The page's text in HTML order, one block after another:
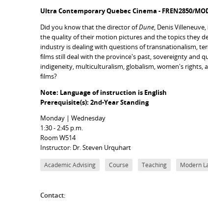
Ultra Contemporary Quebec Cinema - FREN2850/
Did you know that the director ofDune, Denis
the quality of their motion pictures and the topics they
industry is dealing with questions of transnationalism,
films still deal with the province's past, sovereignty and
indigeneity, multiculturalism, globalism, women's rights,
films?
Note: Language of instruction is English
Prerequisite(s): 2nd-Year Standing
Monday | Wednesday
1:30 - 2:45 p.m.
Room W514
Instructor: Dr. Steven Urquhart
Academic Advising Course Teaching Modern
Contact: